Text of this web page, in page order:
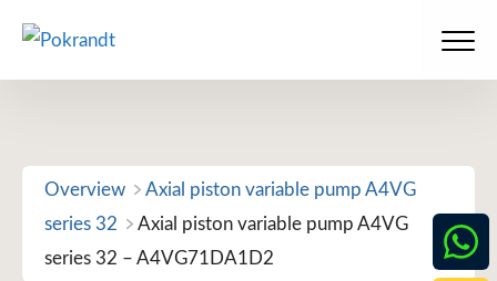
content
Overview
Axial piston variable pump A4VG
series 32
Axial piston variable pump A4VG
series 32 – A4VG71DA1D2